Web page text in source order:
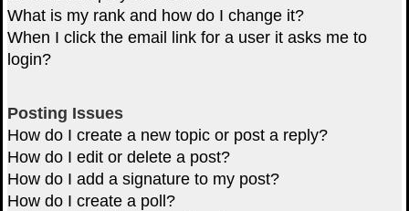
What is my rank and how do I change it?
When I click the email link for a user it asks me to
login?
Posting Issues
How do I create a new topic or post a reply?
How do I edit or delete a post?
How do I add a signature to my post?
How do I create a poll?